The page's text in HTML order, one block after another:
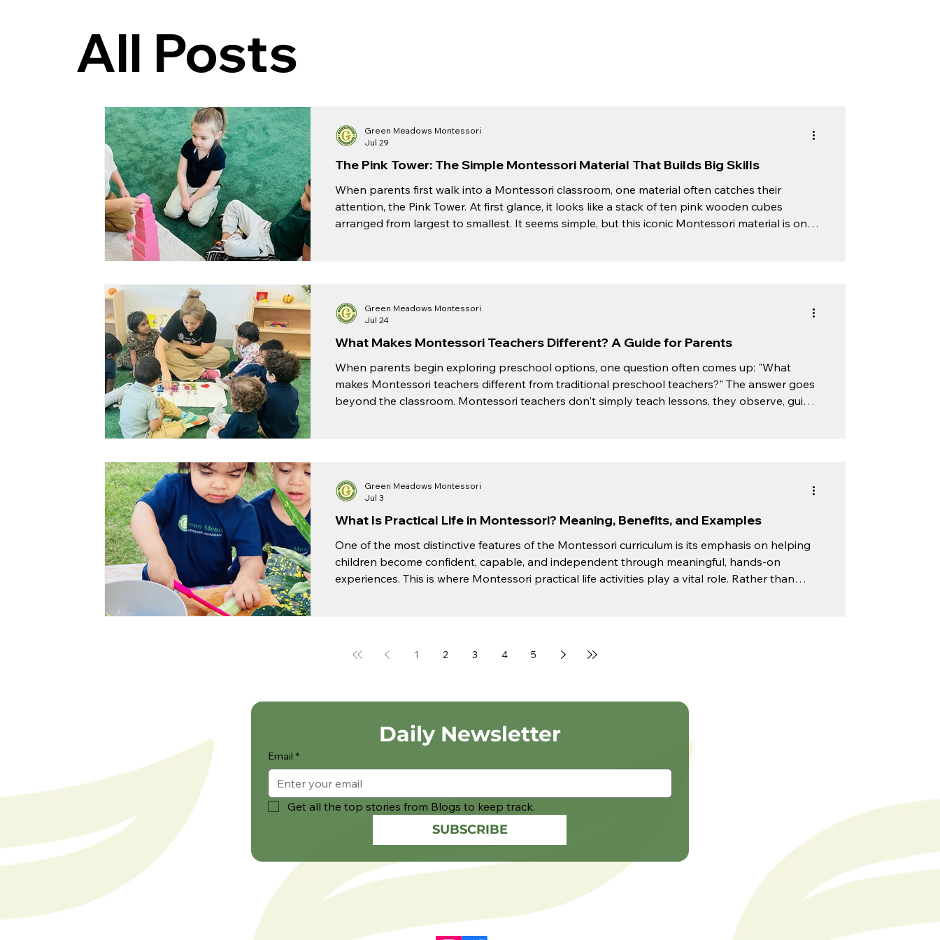
All Posts
The Pink Tower: The Simple Montessori Material That Builds Big Skills
When parents first walk into a Montessori classroom, one material often catches their
attention, the Pink Tower. At first glance, it looks like a stack of ten pink wooden cubes
arranged from largest to smallest. It seems simple, but this iconic Montessori material is one
Green Meadows Montessori
Jul 29
What Makes Montessori Teachers Different? A Guide for Parents
When parents begin exploring preschool options, one question often comes up: "What
makes Montessori teachers different from traditional preschool teachers?" The answer goes
beyond the classroom. Montessori teachers don't simply teach lessons, they observe, guide,
Green Meadows Montessori
Jul 24
What Is Practical Life in Montessori? Meaning, Benefits, and Examples
One of the most distinctive features of the Montessori curriculum is its emphasis on helping
children become confident, capable, and independent through meaningful, hands-on
experiences. This is where Montessori practical life activities play a vital role. Rather than
Green Meadows Montessori
Jul 3
1 2 3 4 5
Daily Newsletter
Email *
Get all the top stories from Blogs to keep track.
SUBSCRIBE